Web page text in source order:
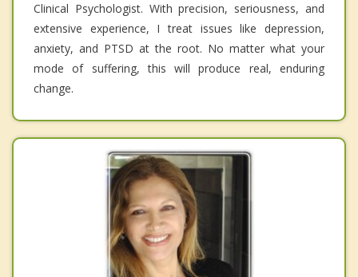
Clinical Psychologist. With precision, seriousness, and
extensive experience, I treat issues like depression,
anxiety, and PTSD at the root. No matter what your
mode of suffering, this will produce real, enduring
change.